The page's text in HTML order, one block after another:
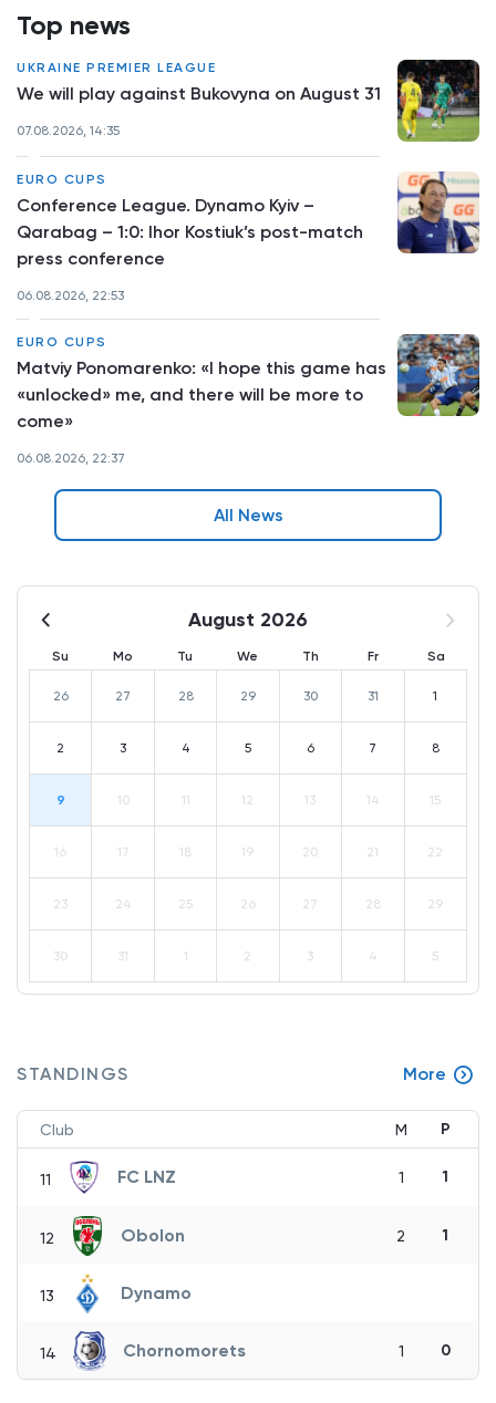
Top news
UKRAINE PREMIER LEAGUE
We will play against Bukovyna on August 31
07.08.2026, 14:35
EURO CUPS
Conference League. Dynamo Kyiv –
Qarabag – 1:0: Ihor Kostiuk’s post-match
press conference
06.08.2026, 22:53
EURO CUPS
Matviy Ponomarenko: «I hope this game has
«unlocked» me, and there will be more to
come»
06.08.2026, 22:37
All News
August 2026
Su Mo Tu We Th Fr Sa
26 27 28 29 30 31 1
2 3 4 5 6 7 8
9 10 11 12 13 14 15
16 17 18 19 20 21 22
23 24 25 26 27 28 29
30 31 1 2 3 4 5
STANDINGS More
Club M P
11 FC LNZ 1 1
12 Obolon 2 1
13 Dynamo
14 Chornomorets 1 0